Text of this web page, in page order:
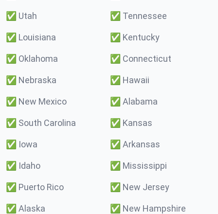
✅ Utah ✅ Tennessee
✅ Louisiana ✅ Kentucky
✅ Oklahoma ✅ Connecticut
✅ Nebraska ✅ Hawaii
✅ New Mexico ✅ Alabama
✅ South Carolina ✅ Kansas
✅ Iowa ✅ Arkansas
✅ Idaho ✅ Mississippi
✅ Puerto Rico ✅ New Jersey
✅ Alaska ✅ New Hampshire